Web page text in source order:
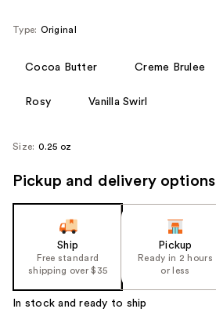
product
Type: Original
Cocoa Butter Creme Brulee
Rosy Vanilla Swirl
Size: 0.25 oz
Pickup and delivery options
Ship
Free standard
shipping over $35
Pickup
Ready in 2 hours
or less
In stock and ready to ship